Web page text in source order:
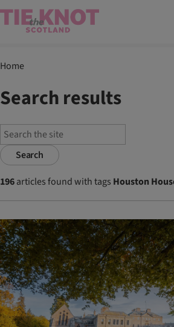
Home
Search results
Search
196articles found with tags Houston